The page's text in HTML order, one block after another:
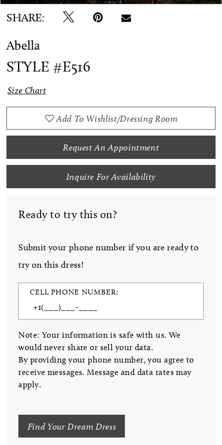
SHARE:
Abella
STYLE #E516
Size Chart
Add To Wishlist/Dressing Room
Request An Appointment
Inquire For Availability
Ready to try this on?
Submit your phone number if you are ready to
try on this dress!
CELL PHONE NUMBER:
Note: Your information is safe with us. We
would never share or sell your data.
By providing your phone number, you agree to
receive messages. Message and data rates may
apply.
Find Your Dream Dress